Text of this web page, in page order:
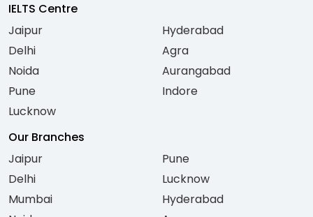
IELTS Centre
Jaipur
Delhi
Noida
Pune
Lucknow
Hyderabad
Agra
Aurangabad
Indore
Our Branches
Jaipur
Delhi
Mumbai
Pune
Lucknow
Hyderabad